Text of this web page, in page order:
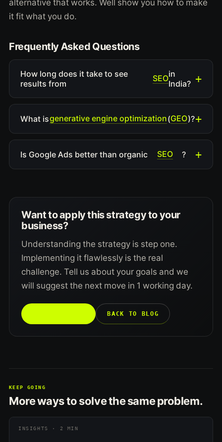
alternative that works. Well show you how to make
it fit what you do.
Frequently Asked Questions
How long does it take to see
results from
SEOin
India?
What isgenerative engine optimization(GEO)?
Is Google Ads better than organic SEO ?
Want to apply this strategy to your
business?
Understanding the strategy is step one.
Implementing it flawlessly is the real
challenge. Tell us about your goals and we
will suggest the next move in 1 working day.
BACK TO BLOG
KEEP GOING
More ways to solve the same problem.
INSIGHTS · 2 MIN